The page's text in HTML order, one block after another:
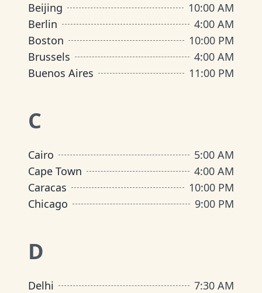
Beijing
10:00 AM
Berlin
4:00 AM
Boston
10:00 PM
Brussels
4:00 AM
Buenos Aires
11:00 PM
C
Cairo
5:00 AM
Cape Town
4:00 AM
Caracas
10:00 PM
Chicago
9:00 PM
D
Delhi 7:30 AM